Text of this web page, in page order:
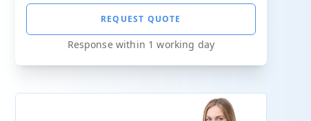
REQUEST QUOTE
Response within 1 working day